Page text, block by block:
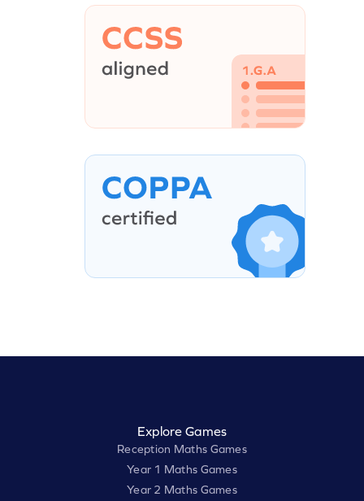
Explore Games
Reception Maths Games
Year 1 Maths Games
Year 2 Maths Games